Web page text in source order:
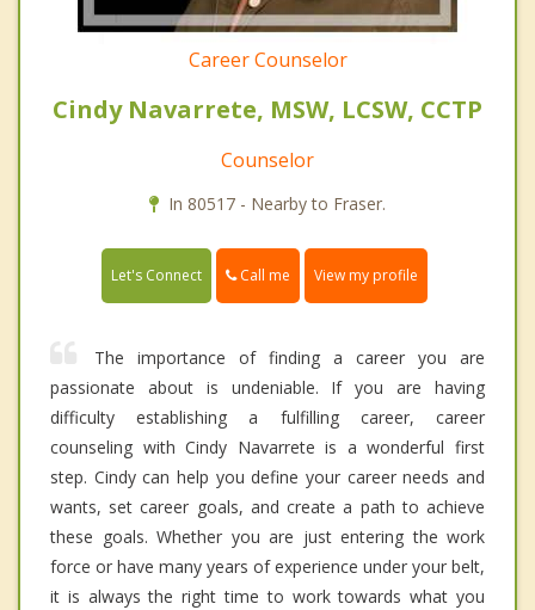
Career Counselor
Cindy Navarrete, MSW, LCSW, CCTP
Counselor
In 80517 - Nearby to Fraser.
Let's Connect Call me View my profile
The importance of finding a career you are
passionate about is undeniable. If you are having
difficulty establishing a fulfilling career, career
counseling with Cindy Navarrete is a wonderful first
step. Cindy can help you define your career needs and
wants, set career goals, and create a path to achieve
these goals. Whether you are just entering the work
force or have many years of experience under your belt,
it is always the right time to work towards what you